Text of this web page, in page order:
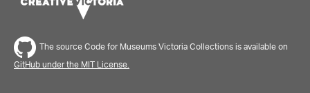
The source Code for Museums Victoria Collections is available on
GitHub under the MIT License.